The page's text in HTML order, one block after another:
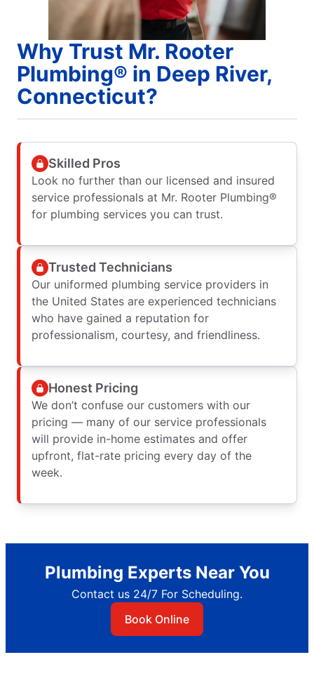
Why Trust Mr. Rooter
Plumbing® in Deep River,
Connecticut?
Skilled Pros
Look no further than our licensed and insured
service professionals at Mr. Rooter Plumbing®
for plumbing services you can trust.
Trusted Technicians
Our uniformed plumbing service providers in
the United States are experienced technicians
who have gained a reputation for
professionalism, courtesy, and friendliness.
Honest Pricing
We don’t confuse our customers with our
pricing — many of our service professionals
will provide in-home estimates and offer
upfront, flat-rate pricing every day of the
week.
Plumbing Experts Near You
Contact us 24/7 For Scheduling.
Book Online